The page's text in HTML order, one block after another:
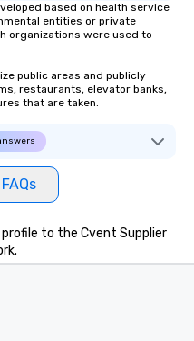
based on health service
entities or private
organizations were used to
public areas and publicly
restaurants, elevator banks,
that are taken.
to the Cvent Supplier